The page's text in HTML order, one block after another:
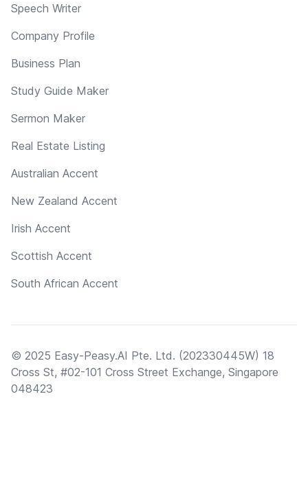
Speech Writer
Company Profile
Business Plan
Study Guide Maker
Sermon Maker
Real Estate Listing
Australian Accent
New Zealand Accent
Irish Accent
Scottish Accent
South African Accent
© 2025 Easy-Peasy.AI Pte. Ltd. (202330445W) 18
Cross St, #02-101 Cross Street Exchange, Singapore
048423